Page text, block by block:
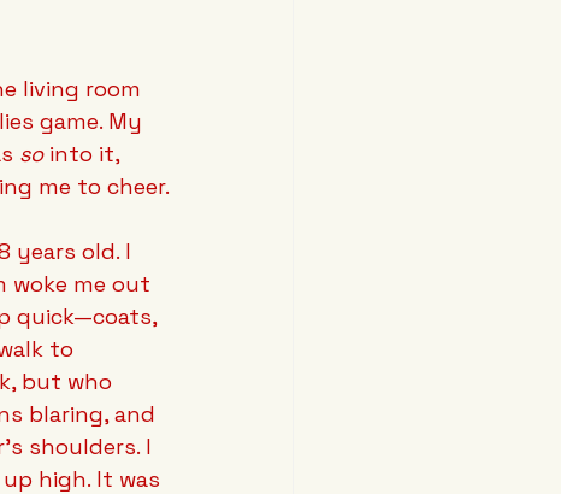
living room
game. My
so into it,
me to cheer.
years old. I
woke me out
quick—coats,
to
but who
blaring, and
shoulders. I
high. It was